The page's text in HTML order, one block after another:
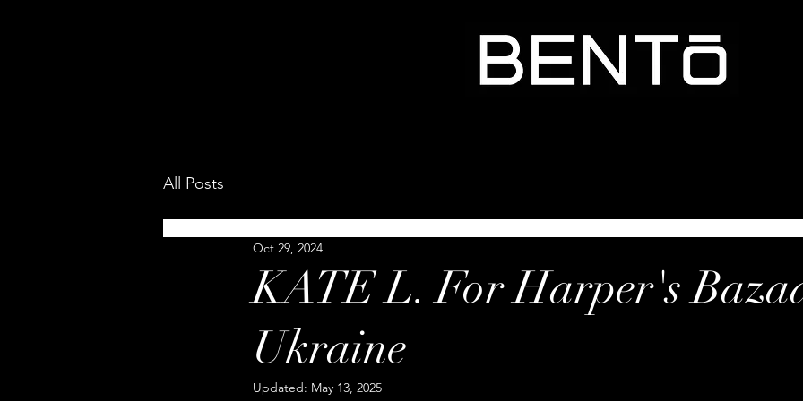
All Posts
KATE L. For Harper's
Ukraine
Oct 29, 2024
Updated: May 13, 2025